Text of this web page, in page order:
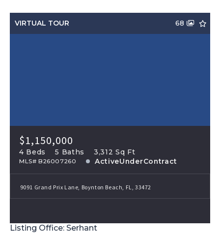
VIRTUAL TOUR 68
$1,150,000
4 Beds 5 Baths 3,312 Sq Ft
MLS# B26007260 ActiveUnderContract
9091 Grand Prix Lane, Boynton Beach, FL, 33472
Listing Office: Serhant